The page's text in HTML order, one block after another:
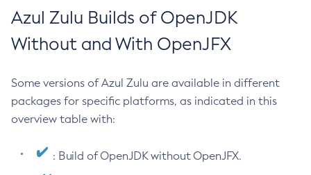
Azul Zulu Builds of OpenJDK
Without and With OpenJFX
Some versions of Azul Zulu are available in different
packages for specific platforms, as indicated in this
overview table with:
: Build of OpenJDK without OpenJFX.